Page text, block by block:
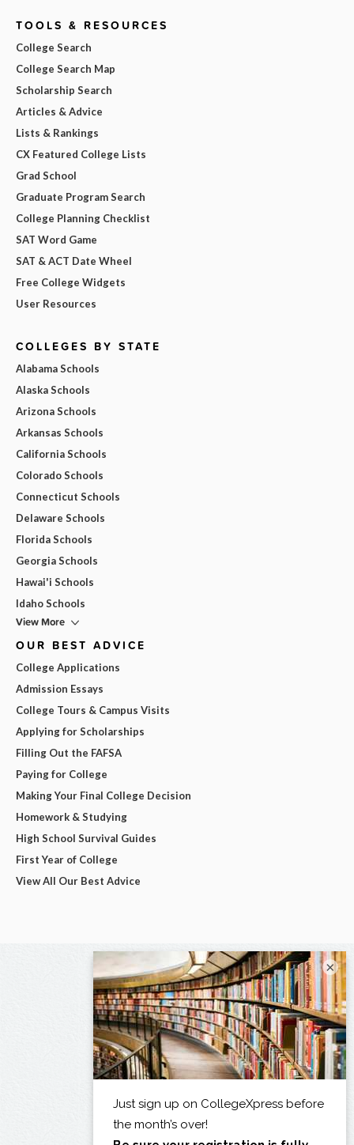
TOOLS & RESOURCES
College Search
College Search Map
Scholarship Search
Articles & Advice
Lists & Rankings
CX Featured College Lists
Grad School
Graduate Program Search
College Planning Checklist
SAT Word Game
SAT & ACT Date Wheel
Free College Widgets
User Resources
COLLEGES BY STATE
Alabama Schools
Alaska Schools
Arizona Schools
Arkansas Schools
California Schools
Colorado Schools
Connecticut Schools
Delaware Schools
Florida Schools
Georgia Schools
Hawai'i Schools
Idaho Schools
View More
OUR BEST ADVICE
College Applications
Admission Essays
College Tours & Campus Visits
Applying for Scholarships
Filling Out the FAFSA
Paying for College
Making Your Final College Decision
Homework & Studying
High School Survival Guides
First Year of College
View All Our Best Advice
×